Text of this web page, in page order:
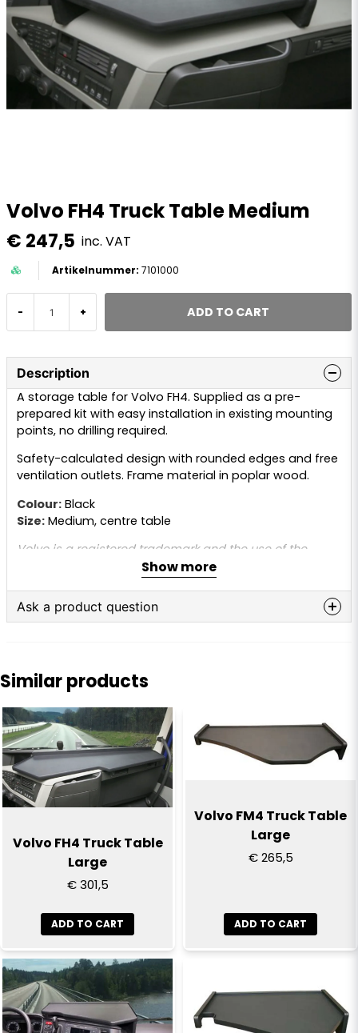
Volvo FH4 Truck Table Medium
€ 247,5 inc. VAT
7101000
- + ADD TO CART
Description
A storage table for Volvo FH4. Supplied as a pre-
prepared kit with easy installation in existing mounting
points, no drilling required.
Safety-calculated design with rounded edges and free
ventilation outlets. Frame material in poplar wood.
Colour: Black
Size: Medium, centre table
Volvo is a registered trademark and the use of the
name is for reference purposes only. This product is not
original and is not manufactured or approved by Volvo.
The trademark name is used only to indicate that the
part fits the truck.
Show more
Ask a product question
name
Name
email
Email
Yes, you can publish my question
Send question
Similar products
Volvo FH4 Truck Table
Large
€ 301,5
ADD TO CART
Volvo FM4 Truck Table
Large
€ 265,5
ADD TO CART